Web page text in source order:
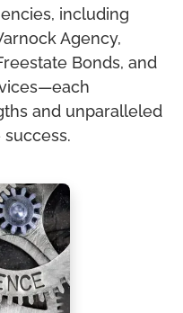
including
Agency,
Bonds, and
and unparalleled